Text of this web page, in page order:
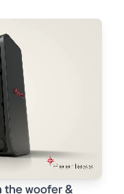
the woofer &